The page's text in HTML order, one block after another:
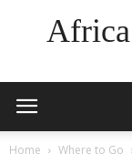
Home Where to Go